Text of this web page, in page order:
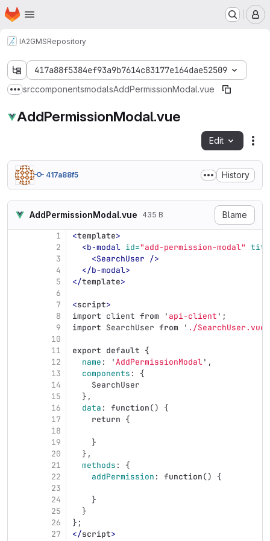
Skip to main content
Homepage
IA2GMSRepository
417a88f5384ef93a9b7614c83177e164dae52509
Show more breadcrumbs
srccomponentsmodalsAddPermissionModal.vue
AddPermissionModal.vue
Edit
417a88f5 History
AddPermissionModal.vue 435 B Blame
1
2
3
4
5
6
7
8
9
10
11
12
13
14
15
16
17
18
19
20
21
22
23
24
25
26
27
<template>
<b-modal id="add-permission-modal"
<SearchUser />
</b-modal>
</template>
<script>
import client from ' api-client ' ;
import SearchUser from ' ./SearchUser.vue
export default {
name : 'AddPermissionModal' ,
components :
{
SearchUser
},
data : function()
{
return {
}
},
methods :
{
addPermission : function() {
}
}
};
</script>